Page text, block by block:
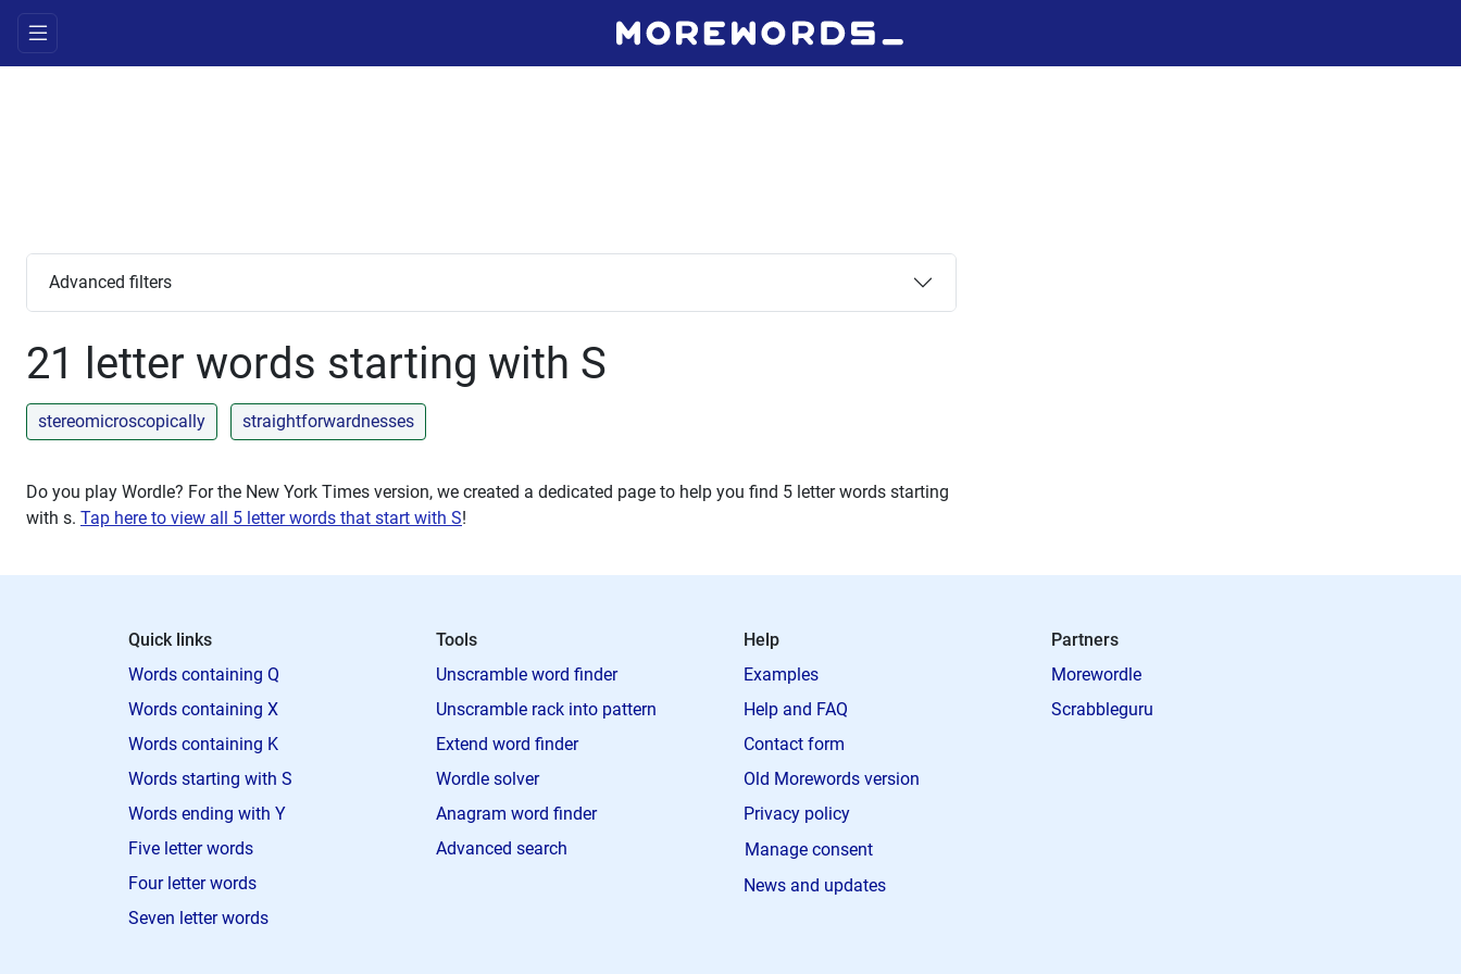
Advanced filters
21 letter words starting with S
stereomicroscopically straightforwardnesses
Do you play Wordle? For the New York Times version, we created a dedicated page to help you find 5 letter words starting
with s. Tap here to view all 5 letter words that start with S!
Quick links
Words containing Q
Words containing X
Words containing K
Words starting with S
Words ending with Y
Five letter words
Four letter words
Seven letter words
Tools
Unscramble word finder
Unscramble rack into pattern
Extend word finder
Wordle solver
Anagram word finder
Advanced search
Help
Examples
Help and FAQ
Contact form
Old Morewords version
Privacy policy
Manage consent
News and updates
Partners
Morewordle
Scrabbleguru